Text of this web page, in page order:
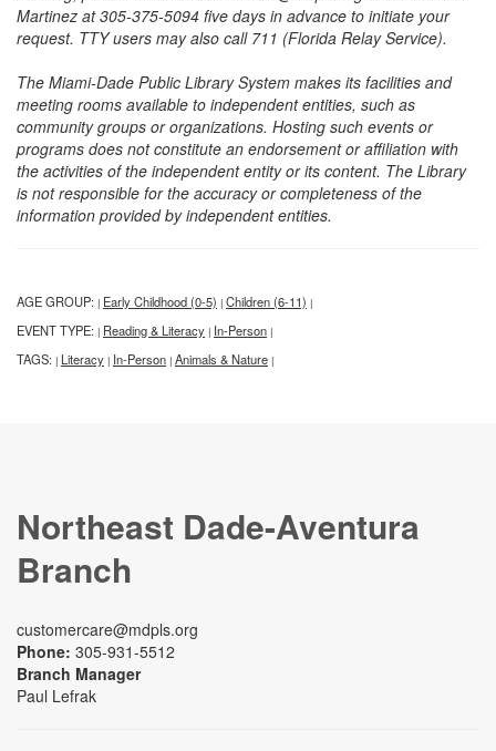
Martinez at 305-375-5094 five days in advance to initiate your
request. TTY users may also call 711 (Florida Relay Service).
The Miami-Dade Public Library System makes its facilities and
meeting rooms available to independent entities, such as
community groups or organizations. Hosting such events or
programs does not constitute an endorsement or affiliation with
the activities of the independent entity or its content. The Library
is not responsible for the accuracy or completeness of the
information provided by independent entities.
AGE GROUP: | Early Childhood (0-5) | Children (6-11) |
EVENT TYPE: | Reading & Literacy | In-Person |
TAGS: | Literacy | In-Person | Animals & Nature |
Northeast Dade-Aventura
Branch
customercare@mdpls.org
Phone: 305-931-5512
Branch Manager
Paul Lefrak